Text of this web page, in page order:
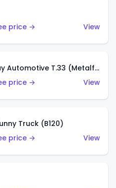
price →
View
Gordon Murray Automotive T.33 (Metalflake Silver)
price →
View
Truck (B120)
price →
View